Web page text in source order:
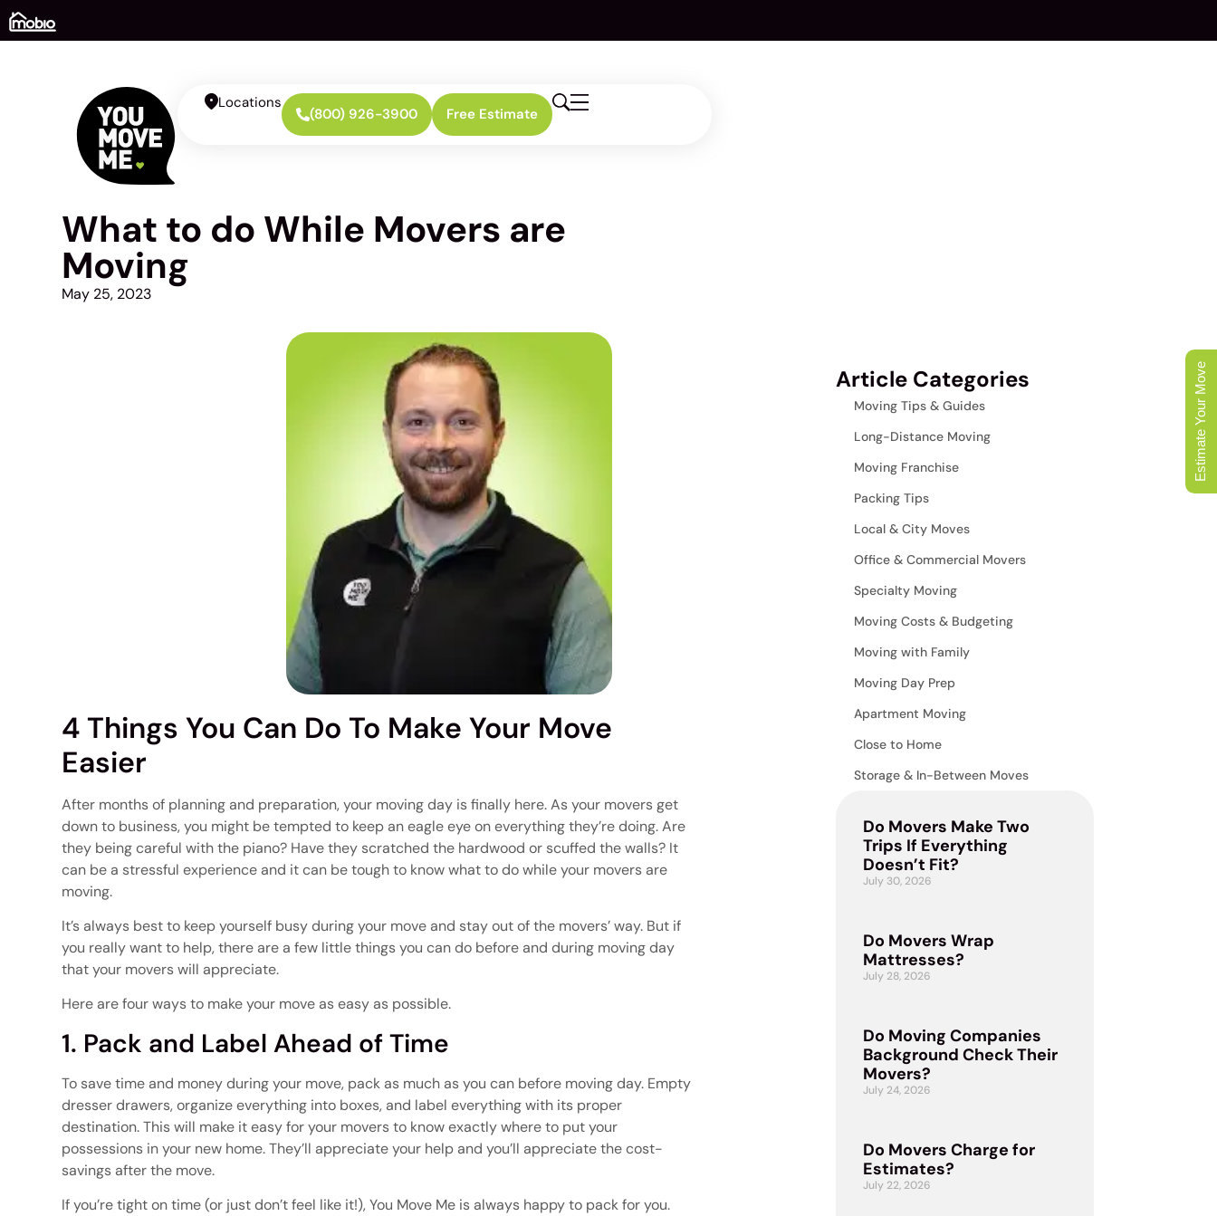
Locations
(800) 926-3900 Free Estimate
What to do While Movers are
Moving
May 25, 2023
4 Things You Can Do To Make Your Move
Easier
After months of planning and preparation, your moving day is finally here. As your movers get
down to business, you might be tempted to keep an eagle eye on everything they’re doing. Are
they being careful with the piano? Have they scratched the hardwood or scuffed the walls? It
can be a stressful experience and it can be tough to know what to do while your movers are
moving.
It’s always best to keep yourself busy during your move and stay out of the movers’ way. But if
you really want to help, there are a few little things you can do before and during moving day
that your movers will appreciate.
Here are four ways to make your move as easy as possible.
1. Pack and Label Ahead of Time
To save time and money during your move, pack as much as you can before moving day. Empty
dresser drawers, organize everything into boxes, and label everything with its proper
destination. This will make it easy for your movers to know exactly where to put your
possessions in your new home. They’ll appreciate your help and you’ll appreciate the cost-
savings after the move.
If you’re tight on time (or just don’t feel like it!), You Move Me is always happy to pack for you.
Article Categories
Moving Tips & Guides
Long-Distance Moving
Moving Franchise
Packing Tips
Local & City Moves
Office & Commercial Movers
Specialty Moving
Moving Costs & Budgeting
Moving with Family
Moving Day Prep
Apartment Moving
Close to Home
Storage & In-Between Moves
Do Movers Make Two
Trips If Everything
Doesn’t Fit?
July 30, 2026
Do Movers Wrap
Mattresses?
July 28, 2026
Do Moving Companies
Background Check Their
Movers?
July 24, 2026
Do Movers Charge for
Estimates?
July 22, 2026
Estimate Your Move